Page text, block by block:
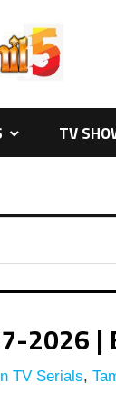
TV
2026 |
TV Serials,